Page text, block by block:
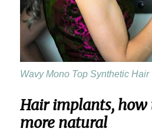
Wavy Mono Top Synthetic Hair
Hair implants,
more natural